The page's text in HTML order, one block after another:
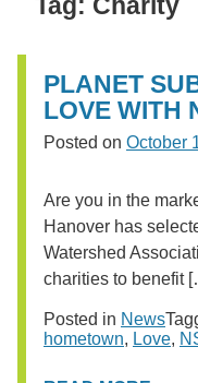
Tag: Charity
PLANET
LOVE WITH
Posted on October
Are you in the
Hanover has
Watershed
charities to benefit
Posted in News
hometown, Love,